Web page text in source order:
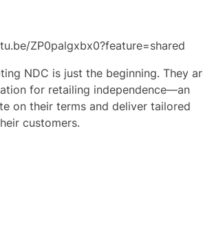
ZP0palgxbx0?feature=shared
NDC is just the beginning. They
for retailing independence—an
on their terms and deliver tailored
customers.